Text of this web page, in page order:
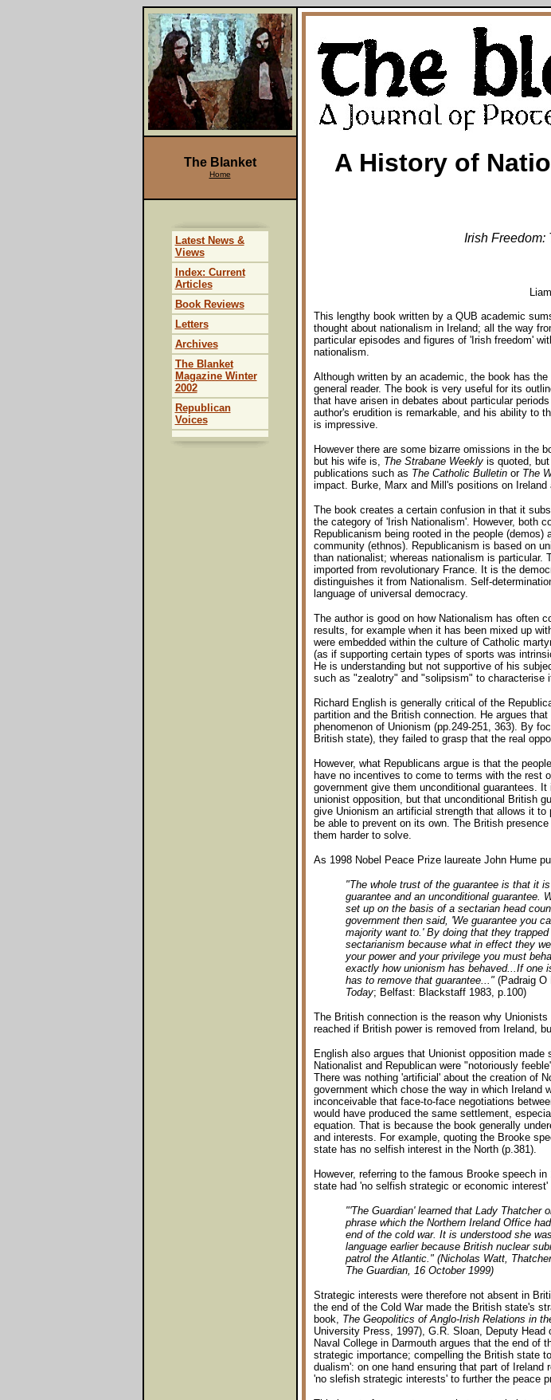
A History of
Irish Freedom:
This lengthy book written by a QUB academic
thought about nationalism in Ireland; all the way
particular episodes and figures of 'Irish freedom'
nationalism.
Although written by an academic, the book has
general reader. The book is very useful for its
that have arisen in debates about particular
author's erudition is remarkable, and his ability to
is impressive.
However there are some bizarre omissions in the
but his wife is, The Strabane Weeklyis quoted, but
publications such as The Catholic Bulletin or The
impact. Burke, Marx and Mill's positions on
The book creates a certain confusion in that it
the category of 'Irish Nationalism'. However, both
Republicanism being rooted in the people (demos)
community (ethnos). Republicanism is based on
than nationalist; whereas nationalism is particular.
imported from revolutionary France. It is the
distinguishes it from Nationalism. Self-
language of universal democracy.
The author is good on how Nationalism has often
results, for example when it has been mixed up
were embedded within the culture of Catholic
(as if supporting certain types of sports was
He is understanding but not supportive of his
such as "zealotry" and "solipsism" to characterise
Richard English is generally critical of the
partition and the British connection. He argues
phenomenon of Unionism (pp.249-251, 363). By
British state), they failed to grasp that the real
However, what Republicans argue is that the
have no incentives to come to terms with the rest
government give them unconditional guarantees.
unionist opposition, but that unconditional British
give Unionism an artificial strength that allows it
be able to prevent on its own. The British
them harder to solve.
As 1998 Nobel Peace Prize laureate John Hume
"The whole trust of the guarantee is that it
guarantee and an unconditional guarantee.
set up on the basis of a sectarian head
government then said, 'We guarantee you
majority want to.' By doing that they
sectarianism because what in effect they
your power and your privilege you must
exactly how unionism has behaved...If one
has to remove that guarantee..."(Padraig O
Today; Belfast: Blackstaff 1983, p.100)
The British connection is the reason why
reached if British power is removed from Ireland,
English also argues that Unionist opposition
Nationalist and Republican were "notoriously
There was nothing 'artificial' about the creation of
government which chose the way in which Ireland
inconceivable that face-to-face negotiations
would have produced the same settlement,
equation. That is because the book generally
and interests. For example, quoting the Brooke
state has no selfish interest in the North (p.381).
However, referring to the famous Brooke speech
state had 'no selfish strategic or economic interest'
"'The Guardian' learned that Lady Thatcher
phrase which the Northern Ireland Office
end of the cold war. It is understood she
language earlier because British nuclear
patrol the Atlantic." (Nicholas Watt,
The Guardian, 16 October 1999)
Strategic interests were therefore not absent in
the end of the Cold War made the British state's
book, The Geopolitics of Anglo-Irish Relations in
University Press, 1997), G.R. Sloan, Deputy
Naval College in Darmouth argues that the end of
strategic importance; compelling the British state
dualism': on one hand ensuring that part of Ireland
'no slefish strategic interests' to further the peace
The Blanket
Home
Latest News &
Views
Index: Current
Articles
Book Reviews
Letters
Archives
The Blanket
Magazine Winter
2002
Republican
Voices